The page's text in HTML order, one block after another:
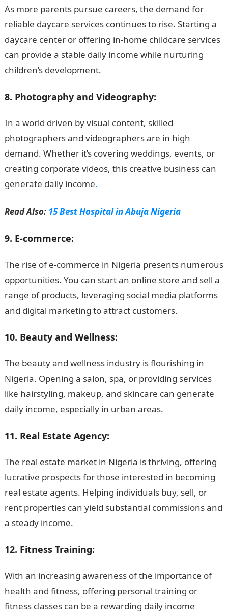
As more parents pursue careers, the demand for
reliable daycare services continues to rise. Starting a
daycare center or offering in-home childcare services
can provide a stable daily income while nurturing
children’s development.
8. Photography and Videography:
In a world driven by visual content, skilled
photographers and videographers are in high
demand. Whether it’s covering weddings, events, or
creating corporate videos, this creative business can
generate daily income.
Read Also: 15 Best Hospital in Abuja Nigeria
9. E-commerce:
The rise of e-commerce in Nigeria presents numerous
opportunities. You can start an online store and sell a
range of products, leveraging social media platforms
and digital marketing to attract customers.
10. Beauty and Wellness:
The beauty and wellness industry is flourishing in
Nigeria. Opening a salon, spa, or providing services
like hairstyling, makeup, and skincare can generate
daily income, especially in urban areas.
11. Real Estate Agency:
The real estate market in Nigeria is thriving, offering
lucrative prospects for those interested in becoming
real estate agents. Helping individuals buy, sell, or
rent properties can yield substantial commissions and
a steady income.
12. Fitness Training:
With an increasing awareness of the importance of
health and fitness, offering personal training or
fitness classes can be a rewarding daily income